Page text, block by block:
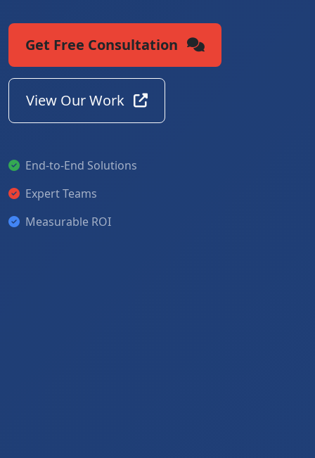
Get Free Consultation
View Our Work
End-to-End Solutions
Expert Teams
Measurable ROI